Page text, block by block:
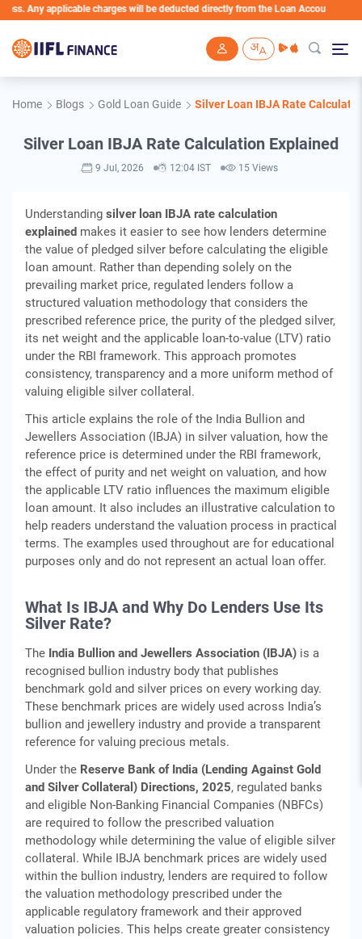
charges will be deducted directly from the Loan Account
Home Blogs Gold Loan Guide Silver Loan IBJA Rate
Silver Loan IBJA Rate Calculation Explained
9 Jul, 2026 12:04 IST 15 Views
Understanding silver loan IBJA rate calculation
explained makes it easier to see how lenders determine
the value of pledged silver before calculating the eligible
loan amount. Rather than depending solely on the
prevailing market price, regulated lenders follow a
structured valuation methodology that considers the
prescribed reference price, the purity of the pledged silver,
its net weight and the applicable loan-to-value (LTV) ratio
under the RBI framework. This approach promotes
consistency, transparency and a more uniform method of
valuing eligible silver collateral.
This article explains the role of the India Bullion and
Jewellers Association (IBJA) in silver valuation, how the
reference price is determined under the RBI framework,
the effect of purity and net weight on valuation, and how
the applicable LTV ratio influences the maximum eligible
loan amount. It also includes an illustrative calculation to
help readers understand the valuation process in practical
terms. The examples used throughout are for educational
purposes only and do not represent an actual loan offer.
What Is IBJA and Why Do Lenders Use Its
Silver Rate?
The India Bullion and Jewellers Association (IBJA) is a
recognised bullion industry body that publishes
benchmark gold and silver prices on every working day.
These benchmark prices are widely used across India’s
bullion and jewellery industry and provide a transparent
reference for valuing precious metals.
Under the Reserve Bank of India (Lending Against Gold
and Silver Collateral) Directions, 2025, regulated banks
and eligible Non-Banking Financial Companies (NBFCs)
are required to follow the prescribed valuation
methodology while determining the value of eligible silver
collateral. While IBJA benchmark prices are widely used
within the bullion industry, lenders are required to follow
the valuation methodology prescribed under the
applicable regulatory framework and their approved
valuation policies. This helps create greater consistency